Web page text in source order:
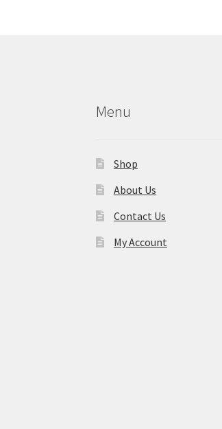
Menu
Shop
About Us
Contact Us
My Account